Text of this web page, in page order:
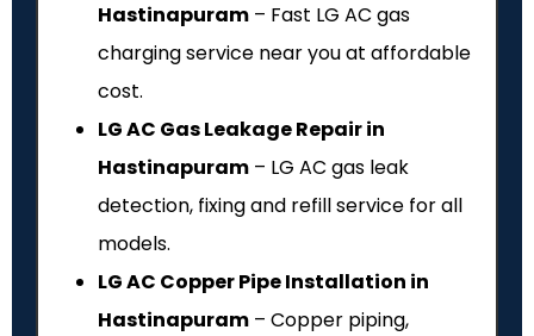
Hastinapuram – Fast LG AC gas
charging service near you at affordable
cost.
LG AC Gas Leakage Repair in
Hastinapuram – LG AC gas leak
detection, fixing and refill service for all
models.
LG AC Copper Pipe Installation in
Hastinapuram – Copper piping,